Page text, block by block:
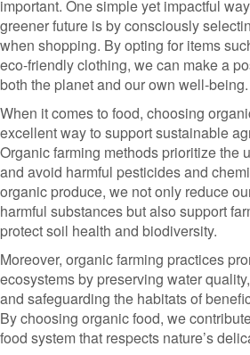
important. One simple yet impactful
greener future is by consciously
when shopping. By opting for items
eco-friendly clothing, we can make a
both the planet and our own well-being.
When it comes to food, choosing
excellent way to support sustainable
Organic farming methods prioritize the
and avoid harmful pesticides and
organic produce, we not only reduce
harmful substances but also support
protect soil health and biodiversity.
Moreover, organic farming practices
ecosystems by preserving water
and safeguarding the habitats of
By choosing organic food, we
food system that respects nature’s